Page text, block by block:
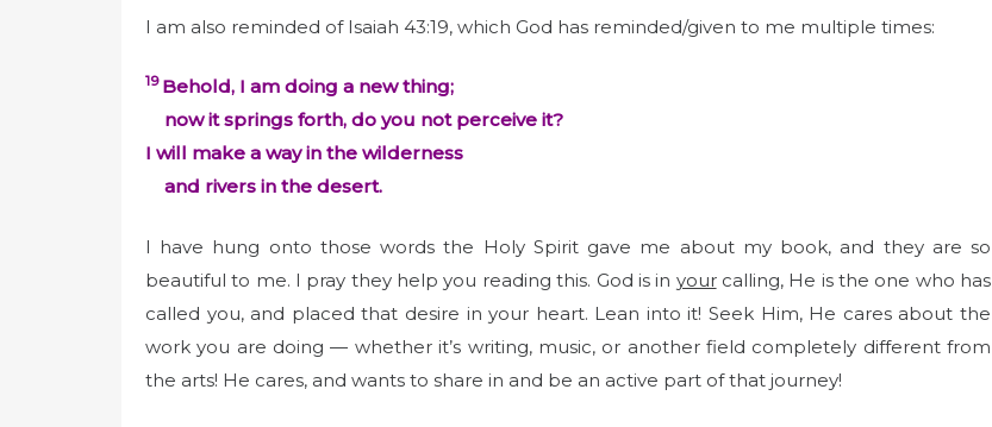
I am also reminded of Isaiah 43:19, which God has reminded/given to me multiple times:
19 Behold, I am doing a new thing;
now it springs forth, do you not perceive it?
I will make a way in the wilderness
and rivers in the desert.
I have hung onto those words the Holy Spirit gave me about my book, and they are so
beautiful to me. I pray they help you reading this. God is in yourcalling, He is the one who has
called you, and placed that desire in your heart. Lean into it! Seek Him, He cares about the
work you are doing — whether it’s writing, music, or another field completely different from
the arts! He cares, and wants to share in and be an active part of that journey!